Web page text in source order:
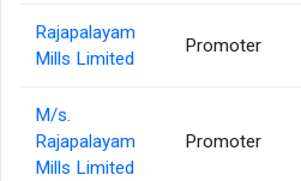
Rajapalayam
Mills Limited
Promoter
M/s.
Rajapalayam
Mills Limited
Promoter